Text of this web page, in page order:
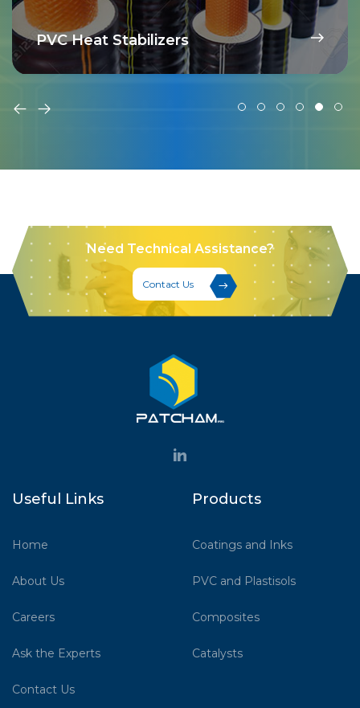
PVC Heat Stabilizers
Need Technical Assistance?
Contact Us
Useful Links
Home
About Us
Careers
Ask the Experts
Contact Us
Products
Coatings and Inks
PVC and Plastisols
Composites
Catalysts